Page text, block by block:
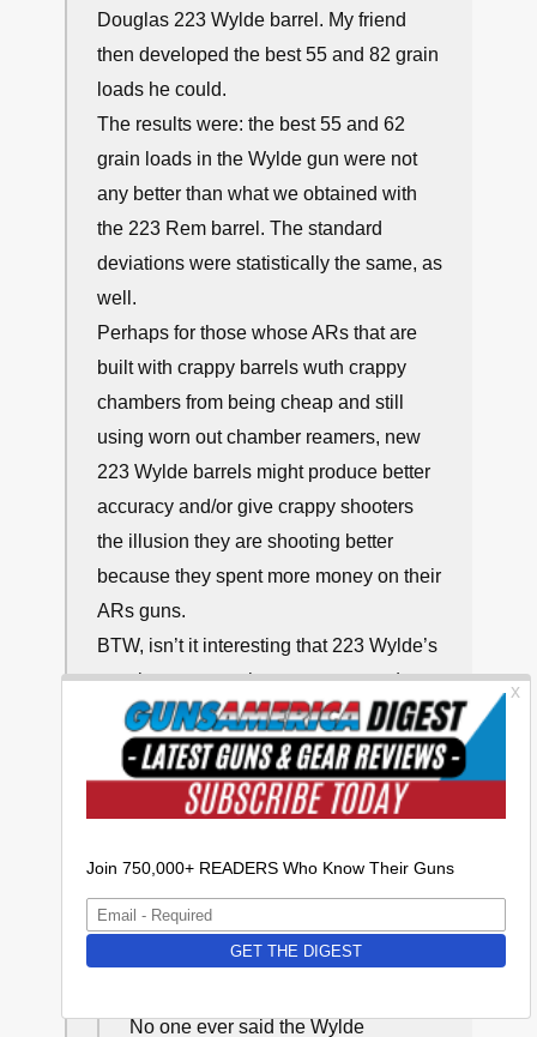
Douglas 223 Wylde barrel. My friend
then developed the best 55 and 82 grain
loads he could.
The results were: the best 55 and 62
grain loads in the Wylde gun were not
any better than what we obtained with
the 223 Rem barrel. The standard
deviations were statistically the same, as
well.
Perhaps for those whose ARs that are
built with crappy barrels wuth crappy
chambers from being cheap and still
using worn out chamber reamers, new
223 Wylde barrels might produce better
accuracy and/or give crappy shooters
the illusion they are shooting better
because they spent more money on their
ARs guns.
BTW, isn’t it interesting that 223 Wylde’s
vocal proponents have never trotted out
any real life proof and documentation of
yhe 223 Wylde’s supposedly inherent
superior accuracy?
Frank
July 24, 2024, 11:46 pm
No one ever said the Wylde